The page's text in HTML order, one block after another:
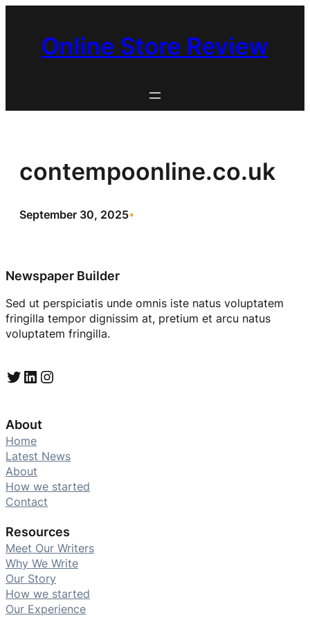
Online Store Review
contempoonline.co.uk
September 30, 2025•
Newspaper Builder
Sed ut perspiciatis unde omnis iste natus voluptatem
fringilla tempor dignissim at, pretium et arcu natus
voluptatem fringilla.
Twitter LinkedIn Instagram
About
Home
Latest News
About
How we started
Contact
Resources
Meet Our Writers
Why We Write
Our Story
How we started
Our Experience